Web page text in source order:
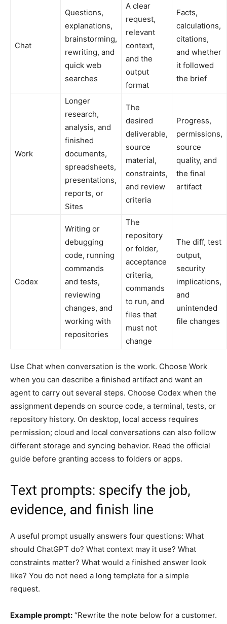
Chat
Questions,
explanations,
brainstorming,
rewriting, and
quick web
searches
A clear
request,
relevant
context,
and the
output
format
Facts,
calculations,
citations,
and whether
it followed
the brief
Work
Longer
research,
analysis, and
finished
documents,
spreadsheets,
presentations,
reports, or
Sites
The
desired
deliverable,
source
material,
constraints,
and review
criteria
Progress,
permissions,
source
quality, and
the final
artifact
Codex
Writing or
debugging
code, running
commands
and tests,
reviewing
changes, and
working with
repositories
The
repository
or folder,
acceptance
criteria,
commands
to run, and
files that
must not
change
The diff, test
output,
security
implications,
and
unintended
file changes
Use Chat when conversation is the work. Choose Work
when you can describe a finished artifact and want an
agent to carry out several steps. Choose Codex when the
assignment depends on source code, a terminal, tests, or
repository history. On desktop, local access requires
permission; cloud and local conversations can also follow
different storage and syncing behavior. Read the official
guide before granting access to folders or apps.
Text prompts: specify the job,
evidence, and finish line
A useful prompt usually answers four questions: What
should ChatGPT do? What context may it use? What
constraints matter? What would a finished answer look
like? You do not need a long template for a simple
request.
Example prompt: “Rewrite the note below for a customer.